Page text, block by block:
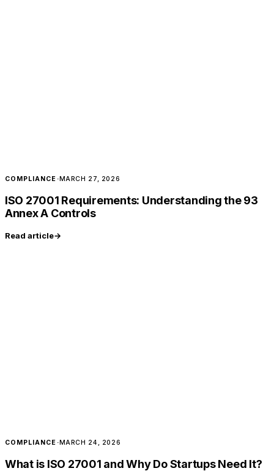
COMPLIANCE ·MARCH 27, 2026
ISO 27001 Requirements: Understanding the 93
Annex A Controls
Read article→
COMPLIANCE ·MARCH 24, 2026
What is ISO 27001 and Why Do Startups Need It?